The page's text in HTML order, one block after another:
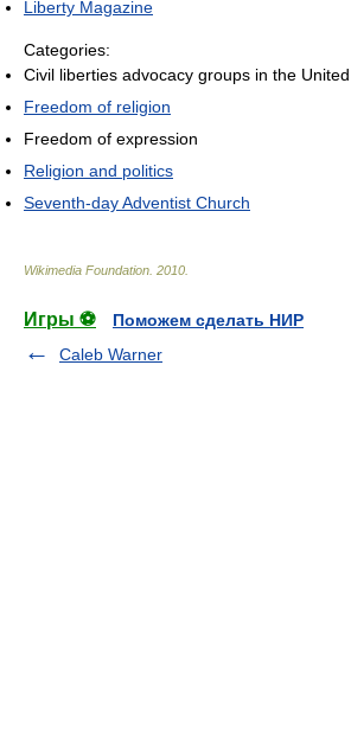
Liberty Magazine
Categories:
Civil liberties advocacy groups in the
Freedom of religion
Freedom of expression
Religion and politics
Seventh-day Adventist Church
Wikimedia Foundation 2010
Игры ⚽
Поможем сделать НИР
Caleb Warner